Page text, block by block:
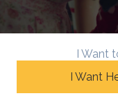
I Want
I Want